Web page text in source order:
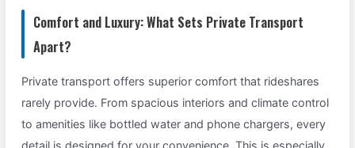
Comfort and Luxury: What Sets Private Transport
Apart?
Private transport offers superior comfort that rideshares
rarely provide. From spacious interiors and climate control
to amenities like bottled water and phone chargers, every